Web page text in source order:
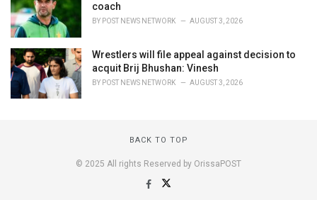
coach
BY POST NEWS NETWORK AUGUST 3, 2026
Wrestlers will file appeal against decision to
acquit Brij Bhushan: Vinesh
BY POST NEWS NETWORK AUGUST 3, 2026
BACK TO TOP
© 2025 All rights Reserved by OrissaPOST